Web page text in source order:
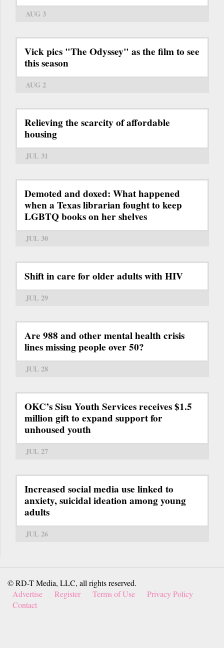
AUG 3
Vick pics "The Odyssey" as the film to see
this season
AUG 2
Relieving the scarcity of affordable
housing
JUL 31
Demoted and doxed: What happened
when a Texas librarian fought to keep
LGBTQ books on her shelves
JUL 30
Shift in care for older adults with HIV
JUL 29
Are 988 and other mental health crisis
lines missing people over 50?
JUL 28
OKC’s Sisu Youth Services receives $1.5
million gift to expand support for
unhoused youth
JUL 27
Increased social media use linked to
anxiety, suicidal ideation among young
adults
JUL 26
© RD-T Media, LLC, all rights reserved.
Advertise
Register Terms of Use
Privacy Policy
Contact